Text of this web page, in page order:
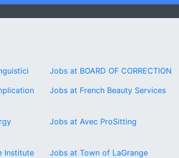
Jobs at BOARD OF CORRECTION
Jobs at French Beauty Services
Jobs at Avec ProSitting
Institute Jobs at Town of LaGrange